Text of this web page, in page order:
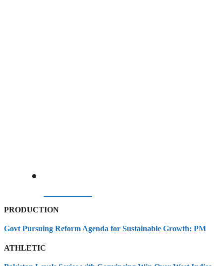
PRODUCTION
Govt Pursuing Reform Agenda for Sustainable Growth: PM
ATHLETIC